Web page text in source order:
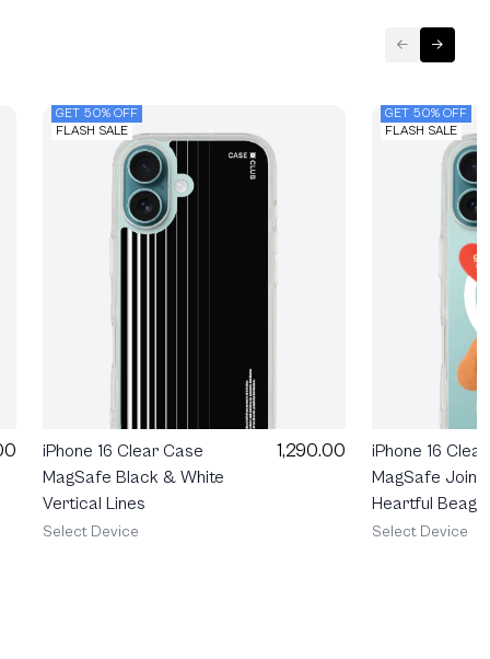
GET 50% OFF
FLASH SALE
iPhone 16 Clear Case
MagSafe Black & White
Vertical Lines
1,290.00
Select Device
GET 50% OFF
FLASH SALE
iPhone 16
MagSafe Join
Heartful Beagle
Select Device